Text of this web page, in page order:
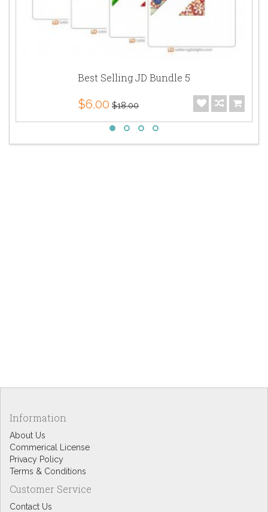
Best Selling JD Bundle 5
$6.00 $18.00
Information
About Us
Commerical License
Privacy Policy
Terms & Conditions
Customer Service
Contact Us